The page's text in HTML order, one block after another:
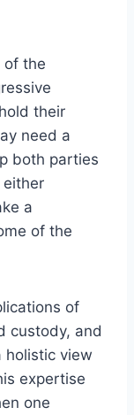
of the
their
need a
both parties
either
a
of the
of
custody, and
holistic view
expertise
one